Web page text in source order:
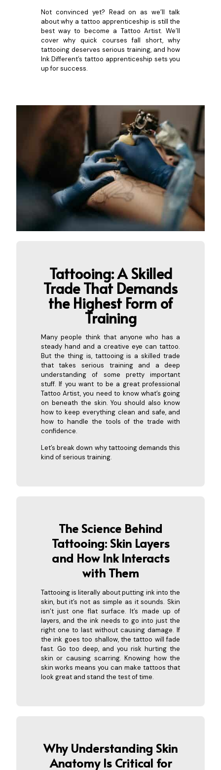
Not convinced yet? Read on as we’ll talk
about why a tattoo apprenticeship is still the
best way to become a Tattoo Artist. We’ll
cover why quick courses fall short, why
tattooing deserves serious training, and how
Ink Different’s tattoo apprenticeship sets you
up for success.
Tattooing: A Skilled
Trade That Demands
the Highest Form of
Training
Many people think that anyone who has a
steady hand and a creative eye can tattoo.
But the thing is, tattooing is a skilled trade
that takes serious training and a deep
understanding of some pretty important
stuff. If you want to be a great professional
Tattoo Artist, you need to know what’s going
on beneath the skin. You should also know
how to keep everything clean and safe, and
how to handle the tools of the trade with
confidence.
Let’s break down why tattooing demands this
kind of serious training.
The Science Behind
Tattooing: Skin Layers
and How Ink Interacts
with Them
Tattooing is literally about putting ink into the
skin, but it’s not as simple as it sounds. Skin
isn’t just one flat surface. It’s made up of
layers, and the ink needs to go into just the
right one to last without causing damage. If
the ink goes too shallow, the tattoo will fade
fast. Go too deep, and you risk hurting the
skin or causing scarring. Knowing how the
skin works means you can make tattoos that
look great and stand the test of time.
Why Understanding Skin
Anatomy Is Critical for